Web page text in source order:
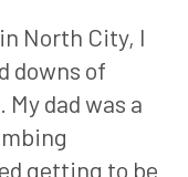
North City, I
downs of
dad was a
getting to be